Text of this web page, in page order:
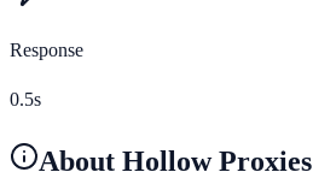
Response
0.5s
About Hollow Proxies